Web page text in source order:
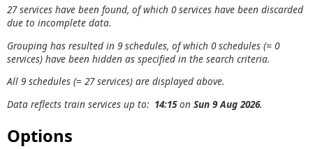
27 services have been found, of which 0 services have been discarded
due to incomplete data.
Grouping has resulted in 9 schedules, of which 0 schedules (= 0
services) have been hidden as specified in the search criteria.
All 9 schedules (= 27 services) are displayed above.
Data reflects train services up to: 14:15on Sun 9 Aug 2026.
Options